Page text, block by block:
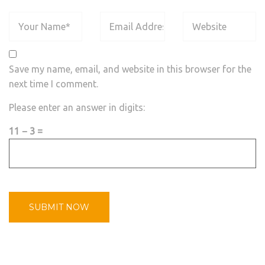
Save my name, email, and website in this browser for the
next time I comment.
Please enter an answer in digits:
11 − 3 =